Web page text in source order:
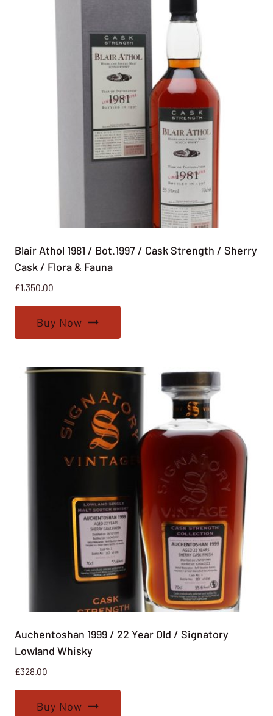
Blair Athol 1981 / Bot.1997 / Cask Strength / Sherry
Cask / Flora & Fauna
£1,350.00
Buy Now
Auchentoshan 1999 / 22 Year Old / Signatory
Lowland Whisky
£328.00
Buy Now